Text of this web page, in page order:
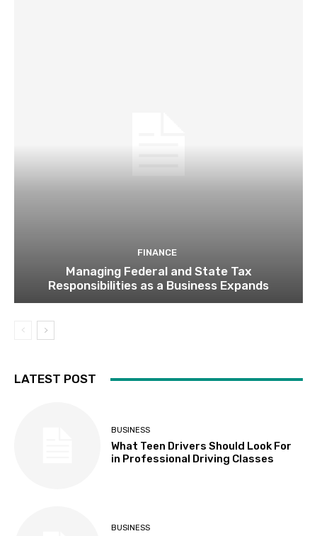
FINANCE
Managing Federal and State Tax
Responsibilities as a Business Expands
LATEST POST
BUSINESS
What Teen Drivers Should Look For
in Professional Driving Classes
BUSINESS